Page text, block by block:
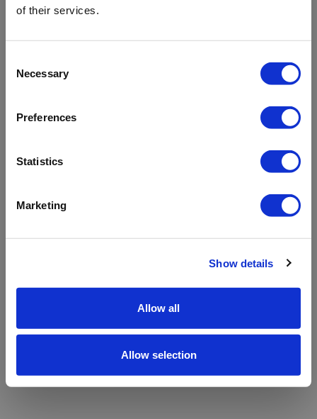
of their services.
Selection
Necessary
Preferences
Statistics
Marketing
Show details
Allow all
Allow selection